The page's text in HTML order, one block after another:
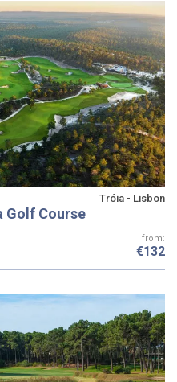
Tróia - Lisbon
Golf Course
from:
€132